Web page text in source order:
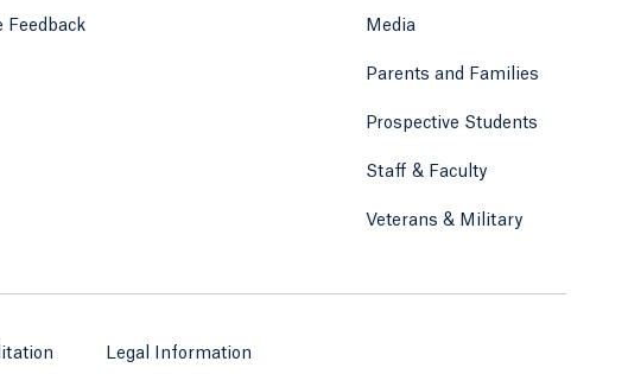
Feedback Media
Parents and Families
Prospective Students
Staff & Faculty
Veterans & Military
Legal Information